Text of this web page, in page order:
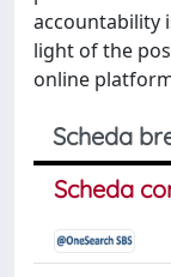
accountability
light of the
online
Scheda
Scheda